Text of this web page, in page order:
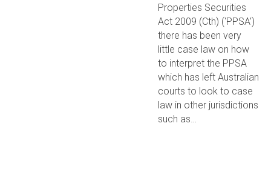
Properties Securities
Act 2009 (Cth) (‘PPSA’)
there has been very
little case law on how
to interpret the PPSA
which has left Australian
courts to look to case
law in other jurisdictions
such as…